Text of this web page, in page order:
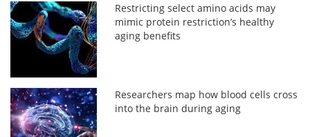
Restricting select amino acids may
mimic protein restriction’s healthy
aging benefits
Researchers map how blood cells cross
into the brain during aging